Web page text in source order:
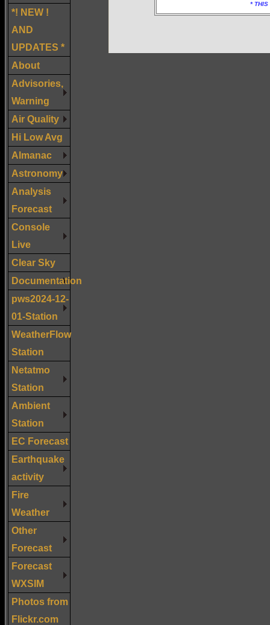
*! NEW !
AND
UPDATES *
About
Advisories,
Warning
Air Quality
Hi Low Avg
Almanac
Astronomy
Analysis
Forecast
Console
Live
Clear Sky
Documentation
pws2024-12-
01-Station
WeatherFlow
Station
Netatmo
Station
Ambient
Station
EC Forecast
Earthquake
activity
Fire
Weather
Other
Forecast
Forecast
WXSIM
Photos from
Flickr.com
* THIS